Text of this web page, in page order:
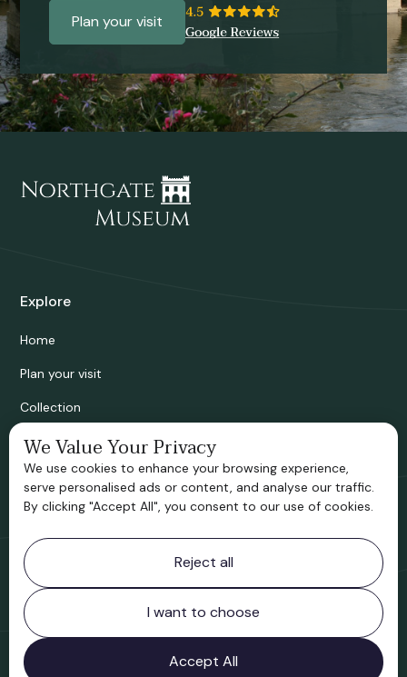
Plan your visit
Explore
Home
Plan your visit
Collection
Bridgnorth Historical Society
Support us
Contact information
Bridgnorth Museum
Northgate
Bridgnorth
Shropshire
WV16 4ER
We Value Your Privacy
We use cookies to enhance your browsing experience,
serve personalised ads or content, and analyse our traffic.
By clicking "Accept All", you consent to our use of cookies.
Reject all
I want to choose
Accept All